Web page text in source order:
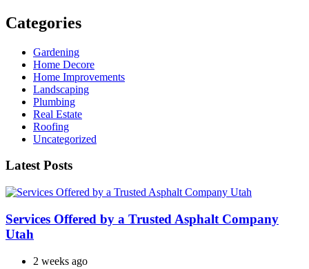
Categories
Gardening
Home Decore
Home Improvements
Landscaping
Plumbing
Real Estate
Roofing
Uncategorized
Latest Posts
Services Offered by a Trusted Asphalt Company
Utah
2 weeks ago